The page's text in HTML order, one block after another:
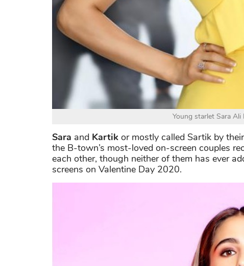
Young starlet Sara
Sara and Kartik or mostly called Sartik by
the B-town’s most-loved on-screen couples
each other, though neither of them has ever
screens on Valentine Day 2020.